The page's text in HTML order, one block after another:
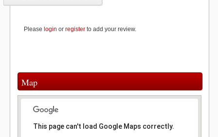
Please login or register to add your review.
Map
This page can't load Google Maps correctly.